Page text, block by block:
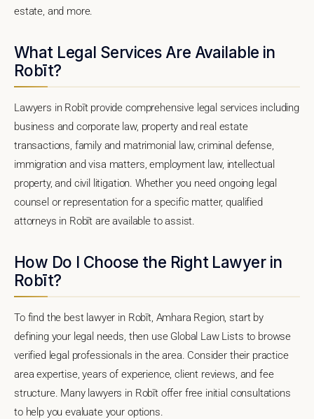
estate, and more.
What Legal Services Are Available in
Robīt?
Lawyers in Robīt provide comprehensive legal services including
business and corporate law, property and real estate
transactions, family and matrimonial law, criminal defense,
immigration and visa matters, employment law, intellectual
property, and civil litigation. Whether you need ongoing legal
counsel or representation for a specific matter, qualified
attorneys in Robīt are available to assist.
How Do I Choose the Right Lawyer in
Robīt?
To find the best lawyer in Robīt, Amhara Region, start by
defining your legal needs, then use Global Law Lists to browse
verified legal professionals in the area. Consider their practice
area expertise, years of experience, client reviews, and fee
structure. Many lawyers in Robīt offer free initial consultations
to help you evaluate your options.